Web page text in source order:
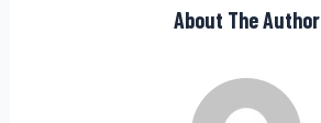
About The Author